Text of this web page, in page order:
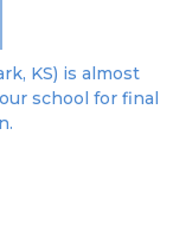
KS) is almost
school for final